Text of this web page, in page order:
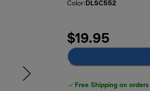
Color: DLSC552
$19.95
Free Shipping on orders